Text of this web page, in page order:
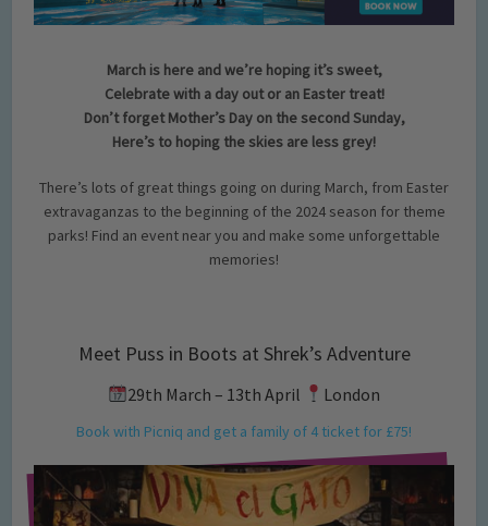
March is here and we’re hoping it’s sweet,
Celebrate with a day out or an Easter treat!
Don’t forget Mother’s Day on the second Sunday,
Here’s to hoping the skies are less grey!
There’s lots of great things going on during March, from Easter
extravaganzas to the beginning of the 2024 season for theme
parks! Find an event near you and make some unforgettable
memories!
Meet Puss in Boots at Shrek’s Adventure
29th March – 13th April London
Book with Picniq and get a family of 4 ticket for £75!